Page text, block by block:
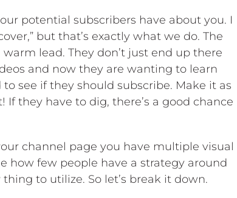
potential subscribers have about you. I
but that’s exactly what we do. The
lead. They don’t just end up there
and now they are wanting to learn
see if they should subscribe. Make it as
they have to dig, there’s a good chance
channel page you have multiple visual
how few people have a strategy around
to utilize. So let’s break it down.